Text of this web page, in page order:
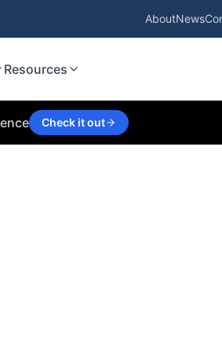
AboutNews
Resources
Check it out